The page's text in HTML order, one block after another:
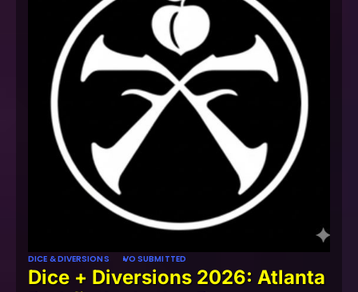
DICE & DIVERSIONS VO SUBMITTED
Dice + Diversions 2026: Atlanta